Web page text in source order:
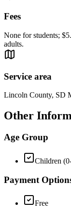
Fees
None for students;
adults.
Service area
Lincoln County, SD
Other
Age Group
Children
Payment
Free